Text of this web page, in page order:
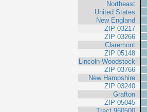
Northeast
United States
New England
ZIP 03217
ZIP 03266
Claremont
ZIP 05148
Lincoln-Woodstock
ZIP 03766
New Hampshire
ZIP 03240
Grafton
ZIP 05045